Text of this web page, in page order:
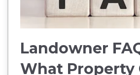
Landowner
What Property